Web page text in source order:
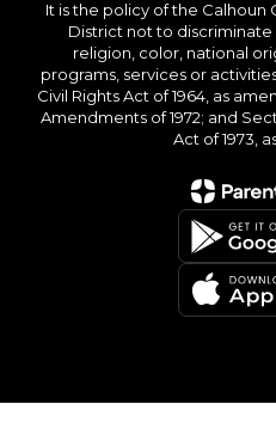
It is the policy of the
District not to discriminate
religion, color, national
programs, services or
Civil Rights Act of 1964, as
Amendments of 1972; and
Act of 1973,